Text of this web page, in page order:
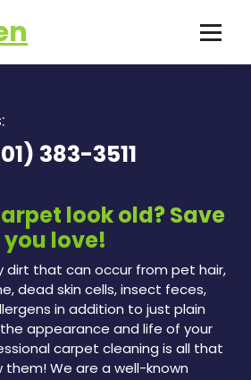
383-3511
look old? Save
love!
dirt that can occur from pet hair,
dead skin cells, insect feces,
in addition to just plain
appearance and life of your
carpet cleaning is all that
We are a well-known